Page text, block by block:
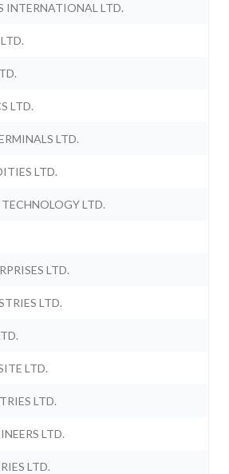
INTERNATIONAL LTD.
LTD.
LTD.
LTD.
LTD.
LTD.
LTD.
LTD.
LTD.
LTD.
LTD.